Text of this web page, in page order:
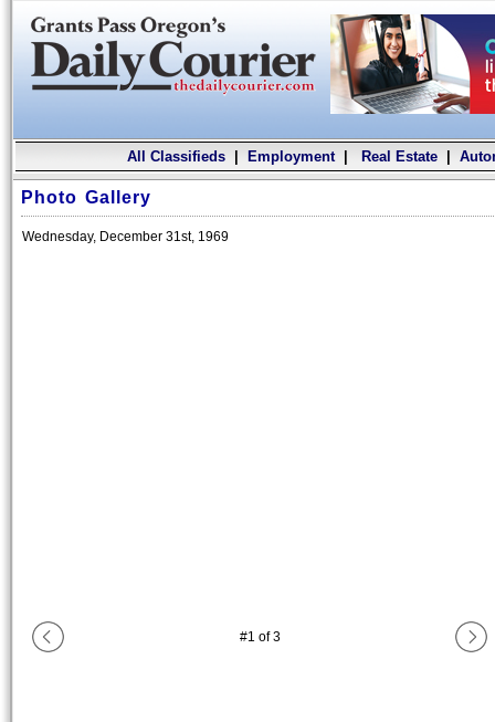
All Classifieds| Employment| Real Estate|
Photo Gallery
Wednesday, December 31st, 1969
#1 of3